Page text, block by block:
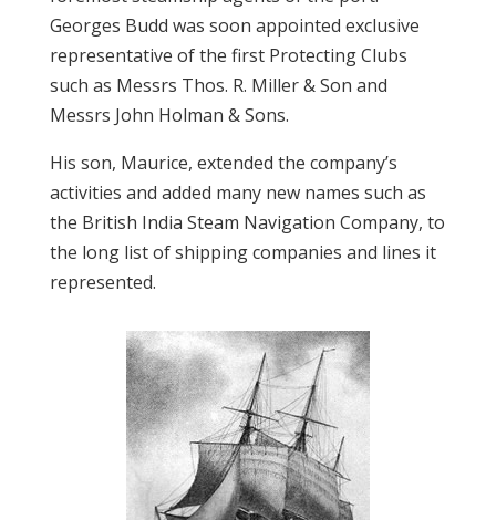
Georges Budd was soon appointed exclusive
representative of the first Protecting Clubs
such as Messrs Thos. R. Miller & Son and
Messrs John Holman & Sons.
His son, Maurice, extended the company’s
activities and added many new names such as
the British India Steam Navigation Company, to
the long list of shipping companies and lines it
represented.